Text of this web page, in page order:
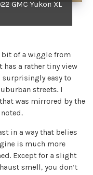
GMC Yukon XL
of a wiggle from
has a rather tiny view
easy to
streets. I
was mirrored by the
in a way that belies
is much more
Except for a slight
smell, you don’t